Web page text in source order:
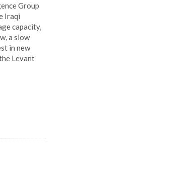
Group
Iraqi
capacity,
a slow
in new
Levant